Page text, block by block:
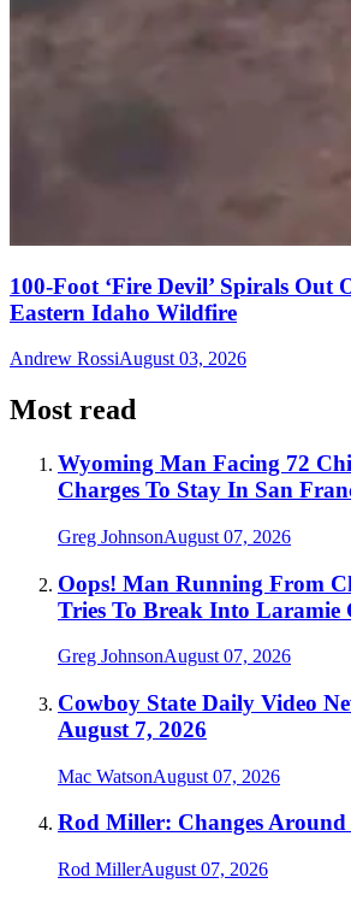
100-Foot ‘Fire Devil’ Spirals Out
Eastern Idaho Wildfire
Andrew RossiAugust 03, 2026
Most read
Wyoming Man Facing 72
Charges To Stay In San
Greg JohnsonAugust 07, 2026
Oops! Man Running From
Tries To Break Into Laramie
Greg JohnsonAugust 07, 2026
Cowboy State Daily Video
August 7, 2026
Mac WatsonAugust 07, 2026
Rod Miller: Changes Around
Rod MillerAugust 07, 2026